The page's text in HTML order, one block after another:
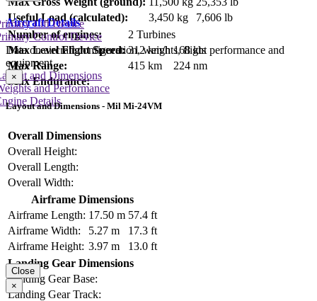
Useful Load (calculated):
3,450 kg
7,606 lb
Number of engines:
2 Turbines
Max Level Flight Speed: 312 km/h 168 kts
Max Range:
415 km
224 nm
Max Endurance:
Aircraft Details
Data on aircraft configuration, weights, flight performance and
equipment
and Dimensions
and Performance
Details
Lift Device
Control Device
×
Layout and Dimensions - Mil Mi-24VM
Overall Dimensions
Overall Height:
Overall Length:
Overall Width:
Airframe Dimensions
Airframe Length: 17.50 m 57.4 ft
Airframe Width:
5.27 m
17.3 ft
Airframe Height: 3.97 m
13.0 ft
Landing Gear Dimensions
Landing Gear Base:
Landing Gear Track:
Close
×